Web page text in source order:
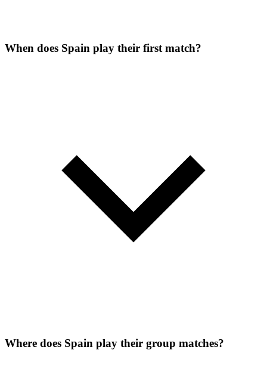
When does Spain play their first match?
Where does Spain play their group matches?